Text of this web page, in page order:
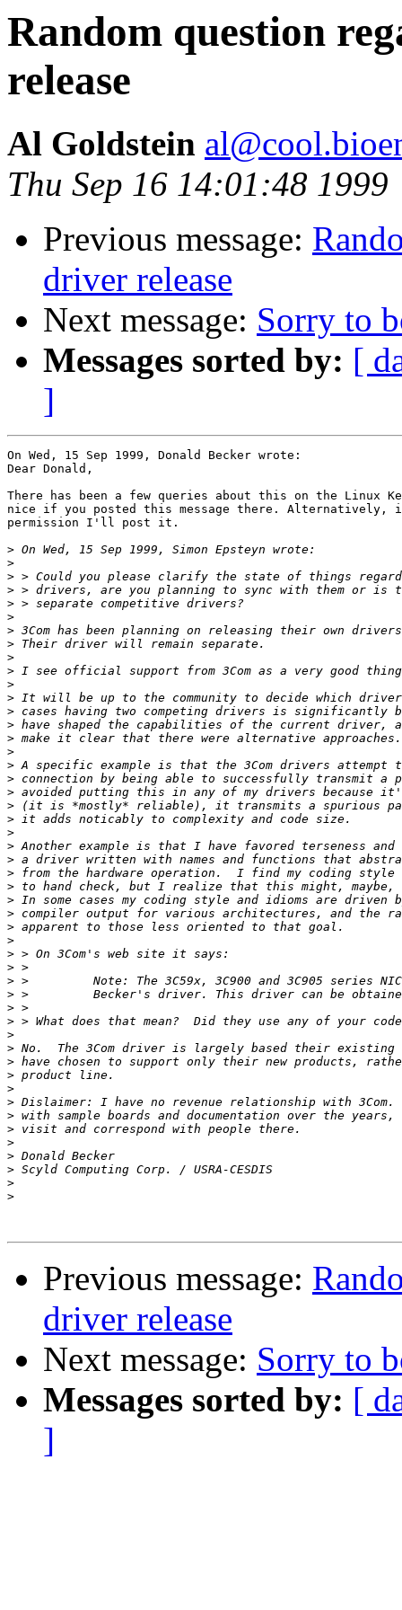
Random question
release
Al Goldstein
Thu Sep 16 14:01:48 1999
Previous message:
driver release
Next message: Sorry to
Messages sorted by: [
]
On Wed, 15 Sep 1999, Donald Becker wrote:
Dear Donald,
There has been a few queries about this on the
nice if you posted this message there. Alternatively,
permission I'll post it.
>
>
>
>
>
>
>
>
>
>
>
>
>
>
>
>
>
>
>
>
>
>
>
>
>
>
>
>
>
>
>
>
>
>
>
>
>
>
>
>
>
>
>
>
>
>
>
>
>
Previous message:
driver release
Next message: Sorry to
Messages sorted by: [
]